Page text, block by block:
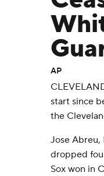
AP
start since
the
Jose Abreu,
dropped
Sox won in